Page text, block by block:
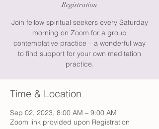
Registration
Join fellow spiritual seekers every Saturday
morning on Zoom for a group
contemplative practice – a wonderful way
to find support for your own meditation
practice.
Time & Location
Sep 02, 2023, 8:00 AM – 9:00 AM
Zoom link provided upon Registration